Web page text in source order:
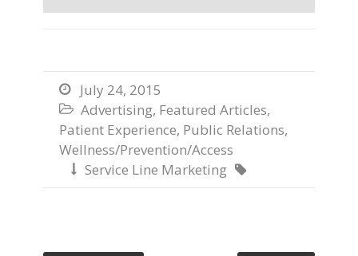
 July 24, 2015
 Advertising, Featured Articles,
Patient Experience, Public Relations,
Wellness/Prevention/Access
 Service Line Marketing 